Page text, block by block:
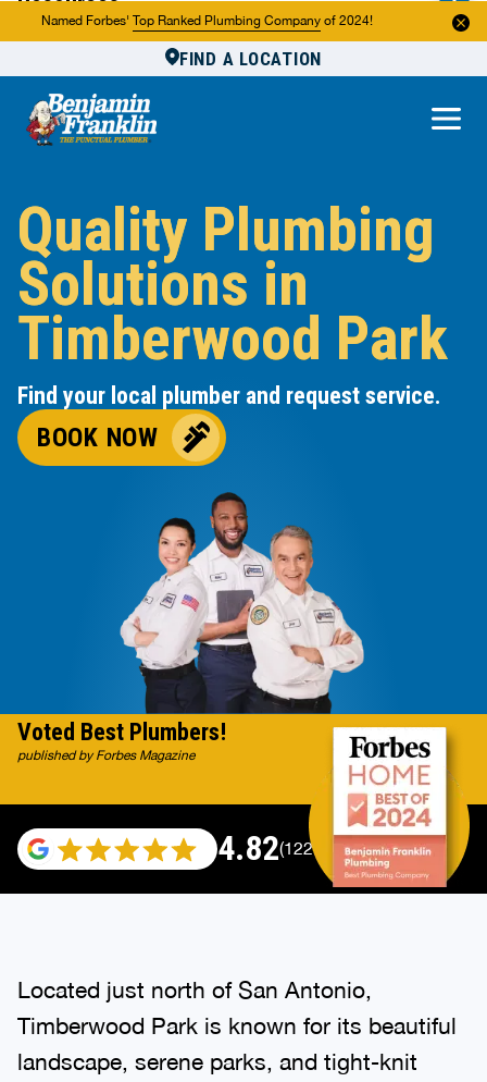
Named Forbes' Top Ranked Plumbing Company of 2024!
FIND A LOCATION
About Us
Quality Plumbing
Solutions in
Timberwood Park
Find your local plumber and request service.
BOOK NOW
4.82(122007 reviews)
Voted Best Plumbers!
published by Forbes Magazine
Located just north of San Antonio,
Timberwood Park is known for its beautiful
landscape, serene parks, and tight-knit